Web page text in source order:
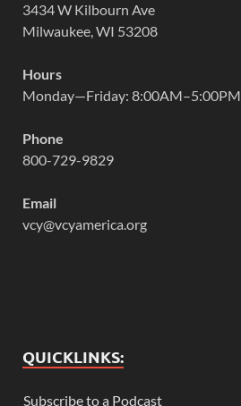
3434 W Kilbourn Ave
Milwaukee, WI 53208
Hours
Monday—Friday: 8:00AM–5:00PM
Phone
800-729-9829
Email
vcy@vcyamerica.org
QUICKLINKS:
Subscribe to a Podcast